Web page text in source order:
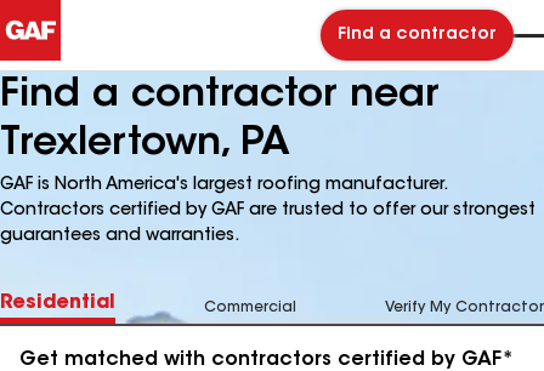
Find a contractor
Find a contractor near
Trexlertown, PA
GAF is North America's largest roofing manufacturer.
Contractors certified by GAF are trusted to offer our strongest
guarantees and warranties.
Residential Commercial Verify My Contractor
Get matched with contractors certified by GAF*